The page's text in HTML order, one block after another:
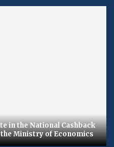
in the National Cashback
Ministry of Economics